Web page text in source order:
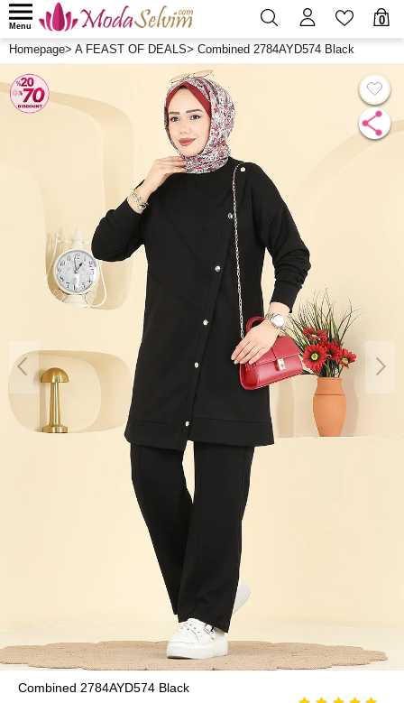
0
Menu
Homepage> A FEAST OF DEALS> Combined 2784AYD574 Black
Combined 2784AYD574 Black